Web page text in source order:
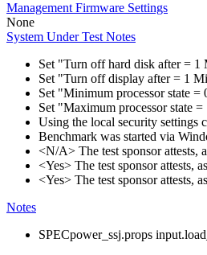
Management Firmware Settings
None
System Under Test Notes
Set "Turn off hard disk after = 1
Set "Turn off display after = 1
Set "Minimum processor state =
Set "Maximum processor state
Using the local security settings
Benchmark was started via
<N/A> The test sponsor attests,
<Yes> The test sponsor attests,
<Yes> The test sponsor attests,
Notes
SPECpower_ssj.props